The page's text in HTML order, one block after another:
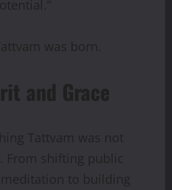
was born.
and Grace
Tattvam was not
From shifting public
to building